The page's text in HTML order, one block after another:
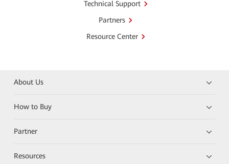
Technical Support
Partners
Resource Center
About Us
How to Buy
Partner
Resources